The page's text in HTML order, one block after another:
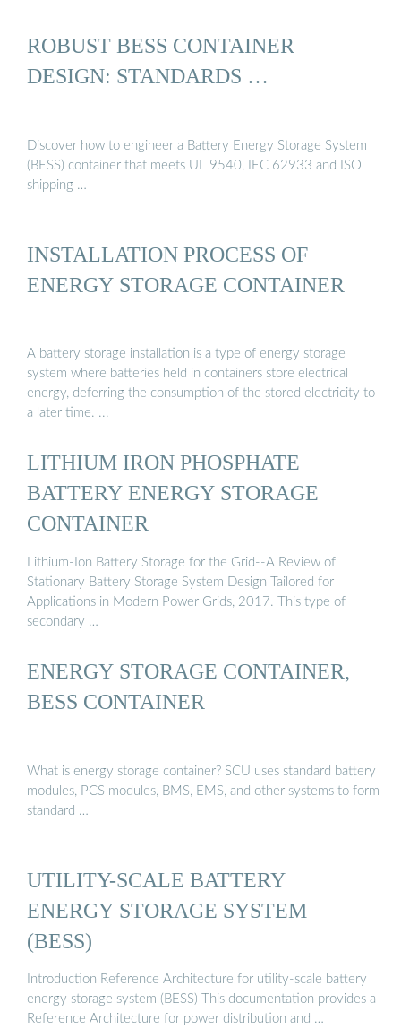
ROBUST BESS CONTAINER
DESIGN: STANDARDS …
Discover how to engineer a Battery Energy Storage System
(BESS) container that meets UL 9540, IEC 62933 and ISO
shipping …
INSTALLATION PROCESS OF
ENERGY STORAGE CONTAINER
A battery storage installation is a type of energy storage
system where batteries held in containers store electrical
energy, deferring the consumption of the stored electricity to
a later time. ...
LITHIUM IRON PHOSPHATE
BATTERY ENERGY STORAGE
CONTAINER
Lithium-Ion Battery Storage for the Grid--A Review of
Stationary Battery Storage System Design Tailored for
Applications in Modern Power Grids, 2017. This type of
secondary …
ENERGY STORAGE CONTAINER,
BESS CONTAINER
What is energy storage container? SCU uses standard battery
modules, PCS modules, BMS, EMS, and other systems to form
standard …
UTILITY-SCALE BATTERY
ENERGY STORAGE SYSTEM
(BESS)
Introduction Reference Architecture for utility-scale battery
energy storage system (BESS) This documentation provides a
Reference Architecture for power distribution and …